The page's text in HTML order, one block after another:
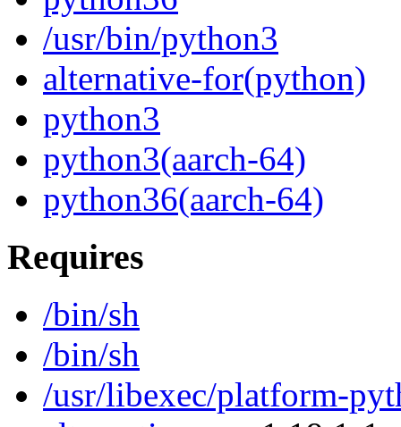
/usr/bin/python3
alternative-for(python)
python3
python3(aarch-64)
python36(aarch-64)
Requires
/bin/sh
/bin/sh
/usr/libexec/platform-